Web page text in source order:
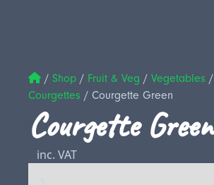
/ Shop / Fruit & Veg / Vegetables /
Courgettes / Courgette Green
Courgette Green
inc. VAT